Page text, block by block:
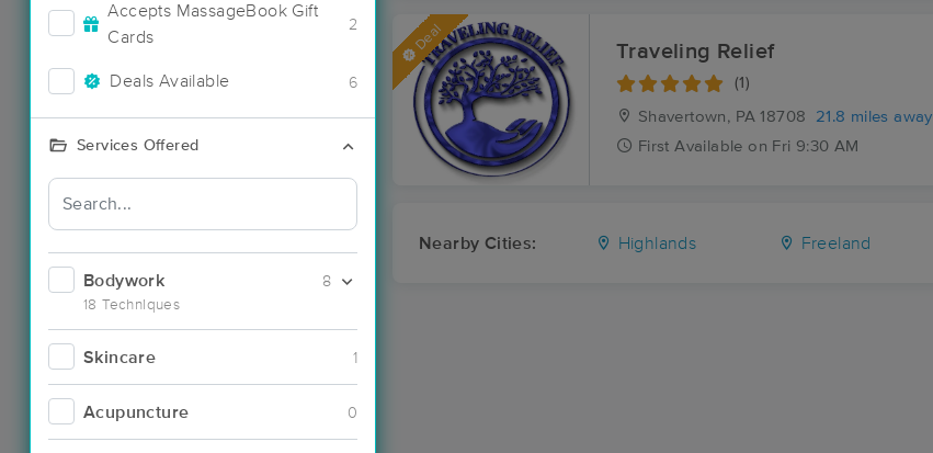
Accepts MassageBook Gift
Cards
2
Deals Available 6
Services Offered
Bodywork
18 Techniques
8
Skincare 1
Acupuncture 0
Deal Traveling Relief
(1)
Shavertown, PA 18708
21.8 miles away
First Available on Fri 9:30 AM
Nearby Cities: Highlands Freeland